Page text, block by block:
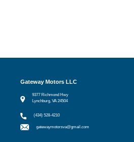
Gateway Motors LLC
9377 Richmond Hwy
Lynchburg, VA 24504
(434) 528-4210
gatewaymotorsva@gmail.com